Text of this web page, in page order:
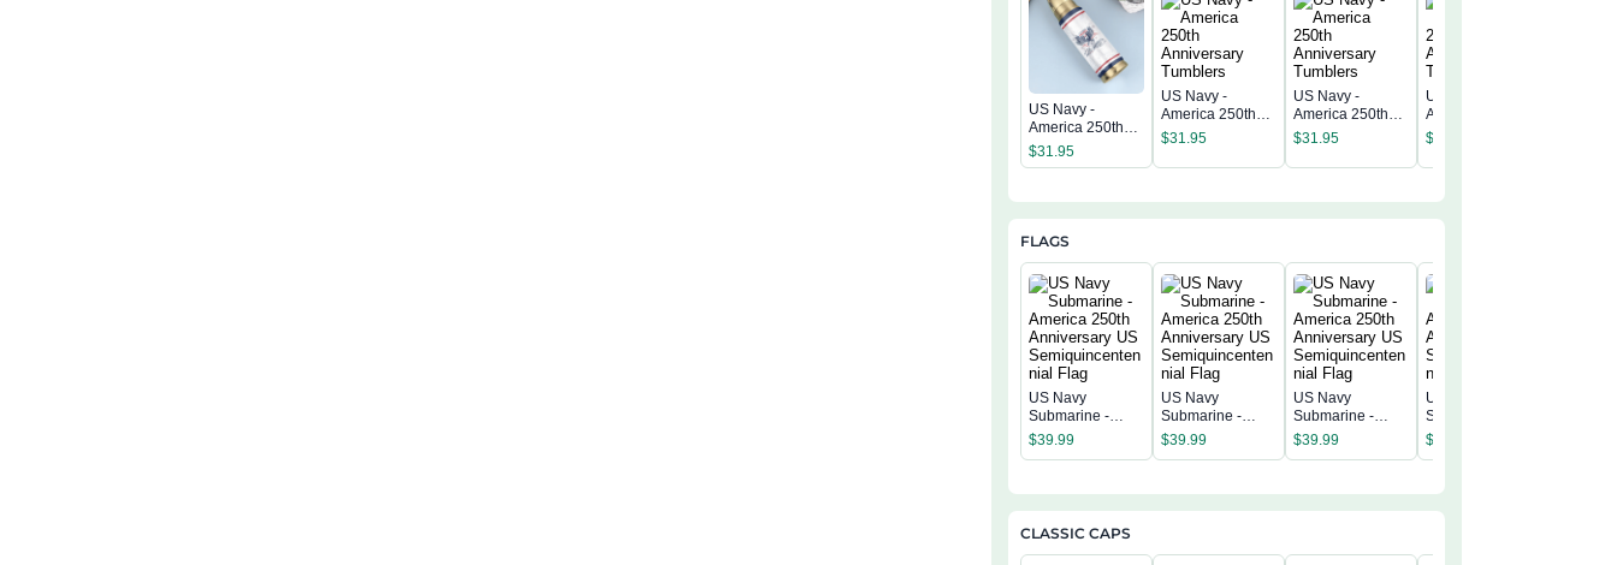
US Navy -
America 250th
Anniversary
Tumblers
$31.95
US Navy -
America 250th
Anniversary
$31.95
US Navy -
America 250th
Anniversary
$31.95
US Navy -
America 250th
Anniversary
$
FLAGS
US Navy
Submarine -
America 250th
Anniversary US
$39.99
US Navy
Submarine -
America 250th
Anniversary US
$39.99
US Navy
Submarine -
America 250th
Anniversary US
$39.99
US Navy
Submarine -
America 250th
Anniversary US
ial Flag
$
CLASSIC CAPS